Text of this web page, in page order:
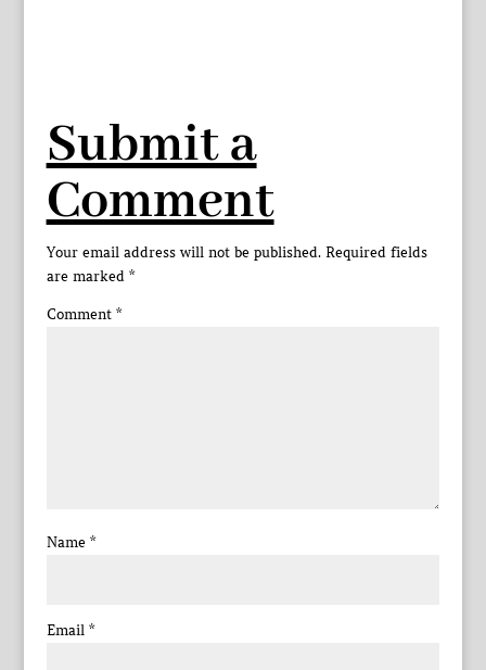
Submit a
Comment
Your email address will not be published. Required fields
are marked *
Comment *
Name *
Email *